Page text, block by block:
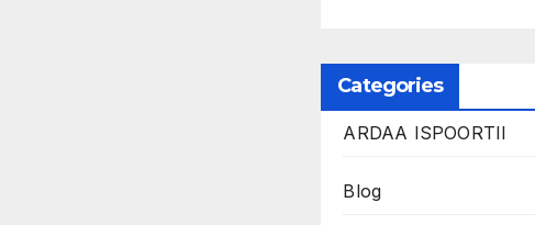
Categories
ARDAA ISPOORTII
Blog